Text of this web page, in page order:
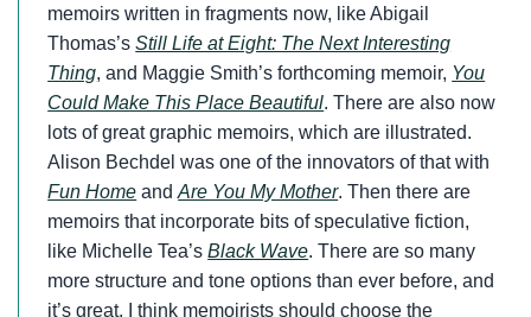
memoirs written in fragments now, like Abigail
Thomas’sStill Life at Eight: The Next Interesting
Thing, and Maggie Smith’s forthcoming memoir, You
Could Make This Place Beautiful. There are also now
lots of great graphic memoirs, which are illustrated.
Alison Bechdel was one of the innovators of that with
Fun Home andAre You My Mother. Then there are
memoirs that incorporate bits of speculative fiction,
like Michelle Tea’sBlack Wave. There are so many
more structure and tone options than ever before, and
it’s great. I think memoirists should choose the